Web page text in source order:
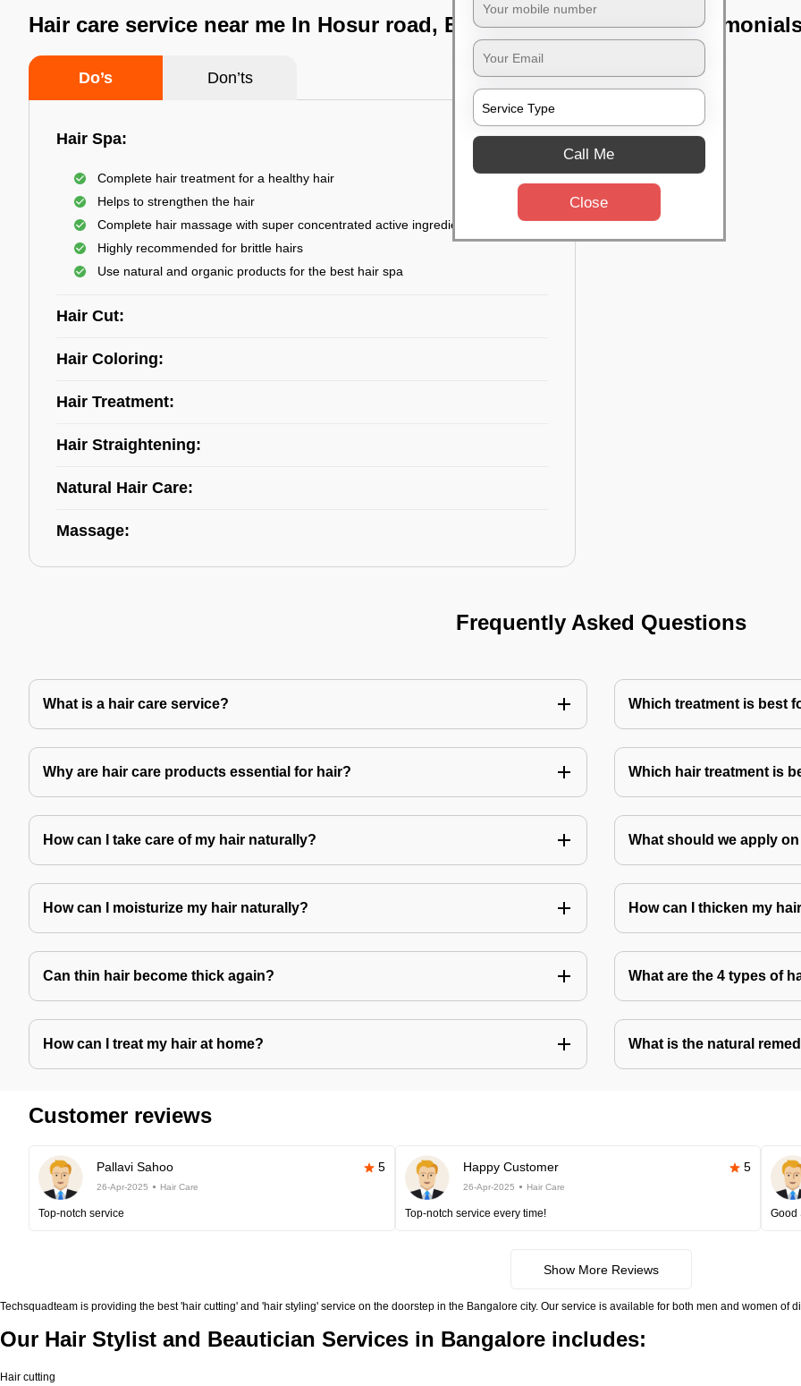
Hair care service near me In Hosur road, Bangalore
Do’s Don’ts
Hair Spa:
Complete hair treatment for a healthy hair
Helps to strengthen the hair
Complete hair massage with super concentrated active ingredients
Highly recommended for brittle hairs
Use natural and organic products for the best hair spa
Hair Cut:
Hair Coloring:
Hair Treatment:
Hair Straightening:
Natural Hair Care:
Massage:
TST
Frequently Asked Questions
What is a hair care service? Which treatment is best
Why are hair care products essential for hair? Which hair treatment is
How can I take care of my hair naturally? What should we apply
How can I moisturize my hair naturally? How can I thicken my
Can thin hair become thick again? What are the 4 types of
How can I treat my hair at home? What is the natural
Customer reviews
Pallavi Sahoo 5
26-Apr-2025 Hair Care
Top-notch service
Happy Customer 5
26-Apr-2025 Hair Care
Top-notch service every time! Good
Show More Reviews
Techsquadteam is providing the best 'hair cutting' and 'hair styling' service on the doorstep in the Bangalore city. Our service is available for both men and women of
Our Hair Stylist and Beautician Services in Bangalore includes:
Hair cutting
Call Me
Close